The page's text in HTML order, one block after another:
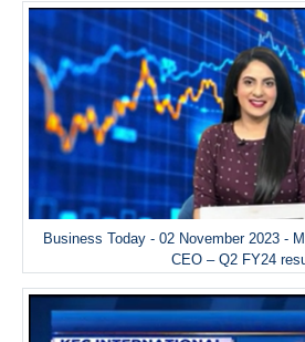
Business Today - 02 November 2023 -
CEO – Q2 FY24